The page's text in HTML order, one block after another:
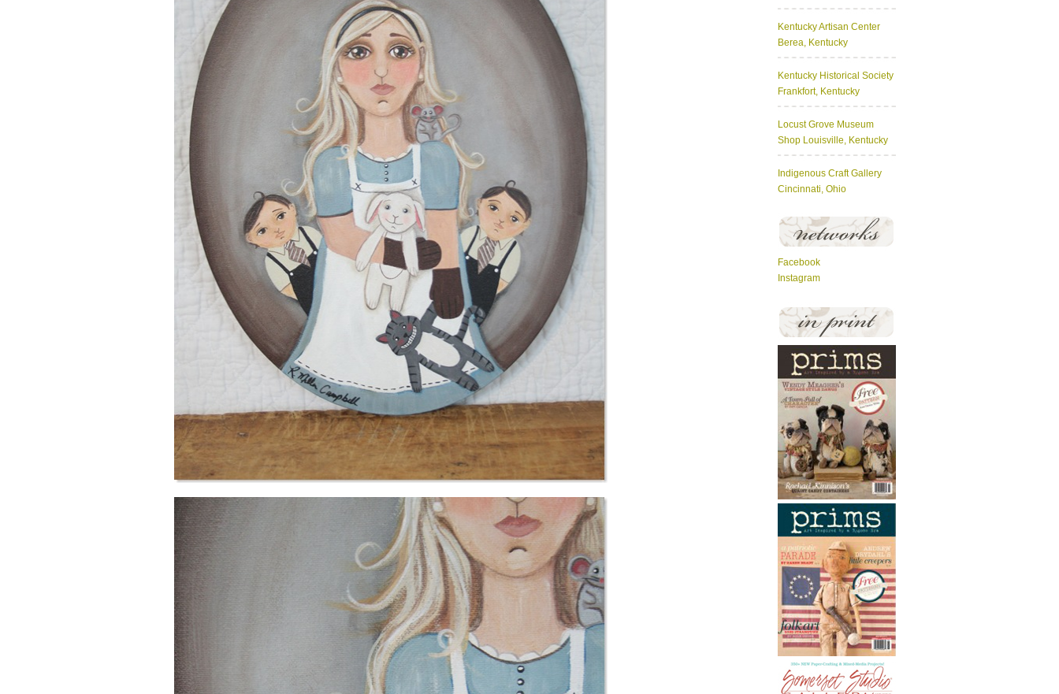
Kentucky Artisan Center
Berea, Kentucky
Kentucky Historical Society
Frankfort, Kentucky
Locust Grove Museum
Shop Louisville, Kentucky
Indigenous Craft Gallery
Cincinnati, Ohio
Facebook
Instagram